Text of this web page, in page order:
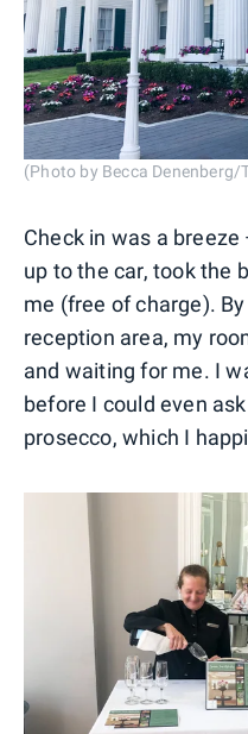
(Photo by Becca Denenberg/
Check in was a
up to the car, took the
me (free of charge).
reception area, my
and waiting for me. I
before I could even
prosecco, which I